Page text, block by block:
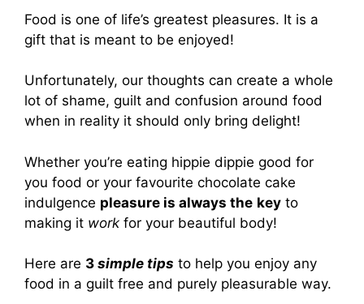
Food is one of life’s greatest pleasures. It is a
gift that is meant to be enjoyed!
Unfortunately, our thoughts can create a whole
lot of shame, guilt and confusion around food
when in reality it should only bring delight!
Whether you’re eating hippie dippie good for
you food or your favourite chocolate cake
indulgence pleasure is always the key to
making it work for your beautiful body!
Here are 3 simple tips to help you enjoy any
food in a guilt free and purely pleasurable way.